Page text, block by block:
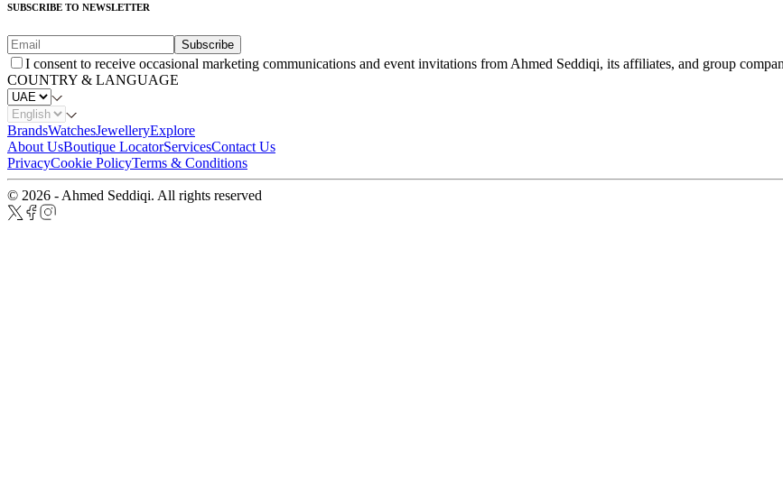
SUBSCRIBE TO NEWSLETTER
Subscribe
I consent to receive occasional marketing communications and event invitations from Ahmed Seddiqi, its affiliates, and group
COUNTRY & LANGUAGE
BrandsWatchesJewelleryExplore
About UsBoutique LocatorServicesContact Us
PrivacyCookie PolicyTerms & Conditions
© 2026 - Ahmed Seddiqi. All rights reserved